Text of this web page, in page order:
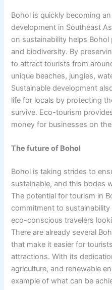
Bohol is quickly becoming
development in Southeast
on sustainability helps
and biodiversity. By
to attract tourists from
unique beaches, jungles,
Sustainable development
life for locals by protecting
survive. Eco-tourism
money for businesses on
The future of Bohol
Bohol is taking strides to
sustainable, and this bodes
The potential for tourism in
commitment to
eco-conscious travelers
There are already several
that make it easier for
attractions. With its
agriculture, and renewable
example of what can be